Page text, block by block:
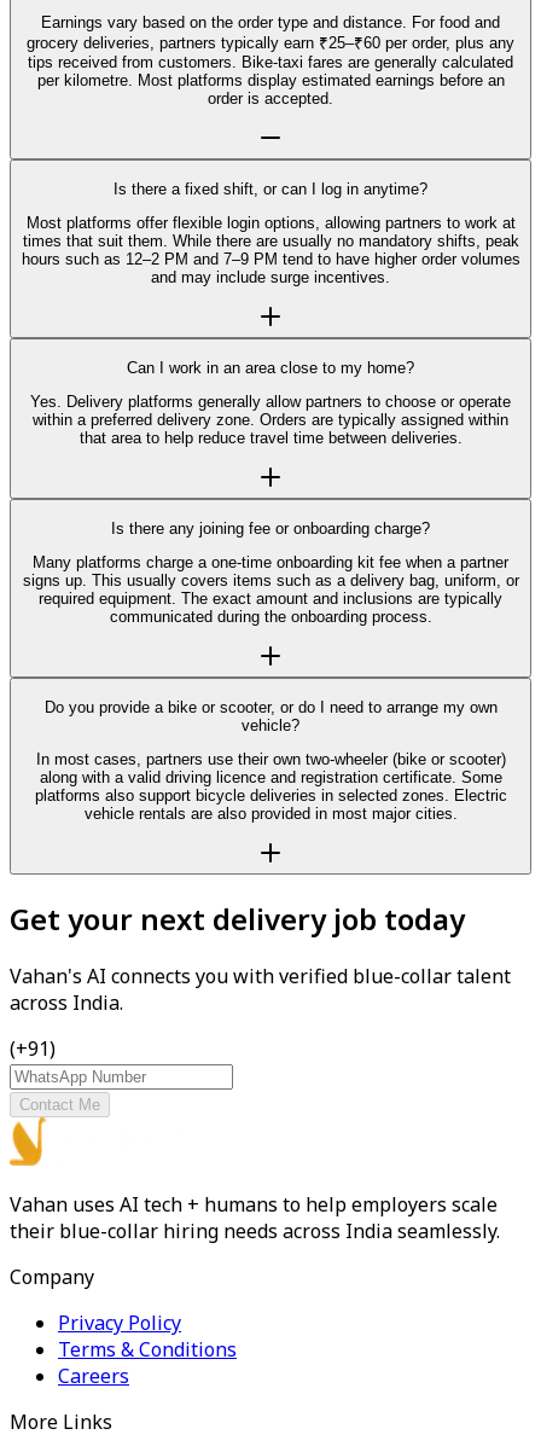
Earnings vary based on the order type and distance. For food and
grocery deliveries, partners typically earn ₹25–₹60 per order, plus any
tips received from customers. Bike-taxi fares are generally calculated
per kilometre. Most platforms display estimated earnings before an
order is accepted.
Is there a fixed shift, or can I log in anytime?
Most platforms offer flexible login options, allowing partners to work at
times that suit them. While there are usually no mandatory shifts, peak
hours such as 12–2 PM and 7–9 PM tend to have higher order volumes
and may include surge incentives.
Can I work in an area close to my home?
Yes. Delivery platforms generally allow partners to choose or operate
within a preferred delivery zone. Orders are typically assigned within
that area to help reduce travel time between deliveries.
Is there any joining fee or onboarding charge?
Many platforms charge a one-time onboarding kit fee when a partner
signs up. This usually covers items such as a delivery bag, uniform, or
required equipment. The exact amount and inclusions are typically
communicated during the onboarding process.
Do you provide a bike or scooter, or do I need to arrange my own
vehicle?
In most cases, partners use their own two-wheeler (bike or scooter)
along with a valid driving licence and registration certificate. Some
platforms also support bicycle deliveries in selected zones. Electric
vehicle rentals are also provided in most major cities.
Get your next delivery job today
Vahan's AI connects you with verified blue-collar talent
across India.
(+91)
Contact Me
Vahan uses AI tech + humans to help employers scale
their blue-collar hiring needs across India seamlessly.
Company
Privacy Policy
Terms & Conditions
Careers
More Links